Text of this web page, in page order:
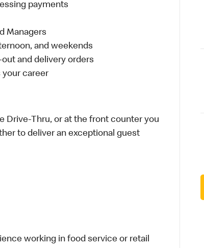
payments
Managers
and weekends
and delivery orders
your career
Drive-Thru, or at the front counter you
to deliver an exceptional guest
working in food service or retail